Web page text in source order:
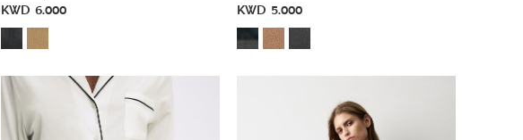
KWD 6.000 KWD 5.000